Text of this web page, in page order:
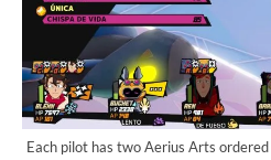
Each pilot has two Aerius Arts